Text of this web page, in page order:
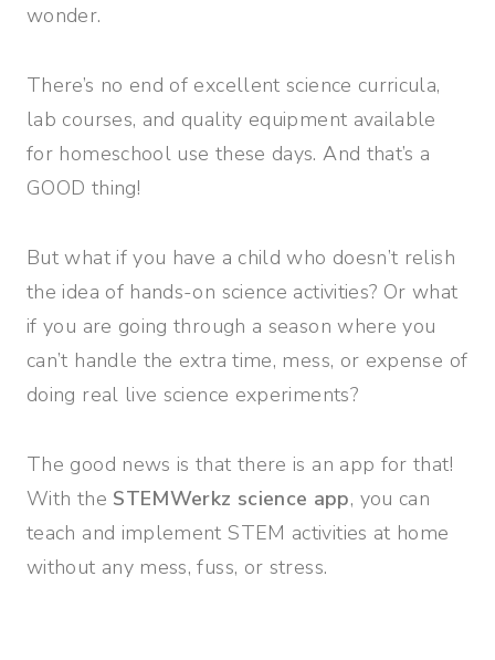
wonder.
There’s no end of excellent science curricula,
lab courses, and quality equipment available
for homeschool use these days. And that’s a
GOOD thing!
But what if you have a child who doesn’t relish
the idea of hands-on science activities? Or what
if you are going through a season where you
can’t handle the extra time, mess, or expense of
doing real live science experiments?
The good news is that there is an app for that!
With the STEMWerkz science app, you can
teach and implement STEM activities at home
without any mess, fuss, or stress.